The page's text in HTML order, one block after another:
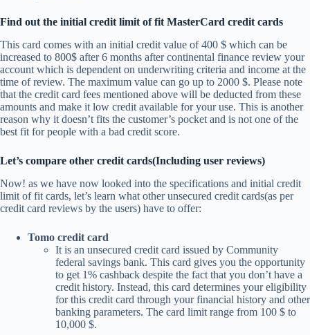
Find out the initial credit limit of fit MasterCard credit cards
This card comes with an initial credit value of 400 $ which can be
increased to 800$ after 6 months after continental finance review your
account which is dependent on underwriting criteria and income at the
time of review. The maximum value can go up to 2000 $. Please note
that the credit card fees mentioned above will be deducted from these
amounts and make it low credit available for your use. This is another
reason why it doesn’t fits the customer’s pocket and is not one of the
best fit for people with a bad credit score.
Let’s compare other credit cards(Including user reviews)
Now! as we have now looked into the specifications and initial credit
limit of fit cards, let’s learn what other unsecured credit cards(as per
credit card reviews by the users) have to offer:
Tomo credit card
It is an unsecured credit card issued by Community
federal savings bank. This card gives you the opportunity
to get 1% cashback despite the fact that you don’t have a
credit history. Instead, this card determines your eligibility
for this credit card through your financial history and other
banking parameters. The card limit range from 100 $ to
10,000 $.